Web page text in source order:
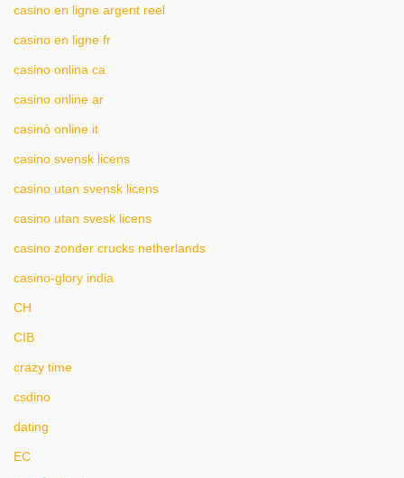
casino en ligne argent reel
casino en ligne fr
casino onlina ca
casino online ar
casinò online it
casino svensk licens
casino utan svensk licens
casino utan svesk licens
casino zonder crucks netherlands
casino-glory india
CH
CIB
crazy time
csdino
dating
EC